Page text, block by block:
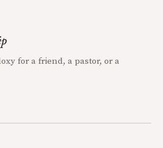
for a friend, a pastor, or a